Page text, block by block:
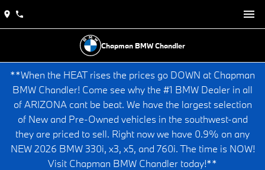
Chapman BMW Chandler
**When the HEAT rises the prices go DOWN at Chapman
BMW Chandler! Come see why the #1 BMW Dealer in all
of ARIZONA cant be beat. We have the largest selection
of New and Pre-Owned vehicles in the southwest-and
they are priced to sell. Right now we have 0.9% on any
NEW 2026 BMW 330i, x3, x5, and 760i. The time is NOW!
Visit Chapman BMW Chandler today!**